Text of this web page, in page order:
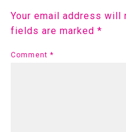
Your email address will
fields are marked *
Comment *